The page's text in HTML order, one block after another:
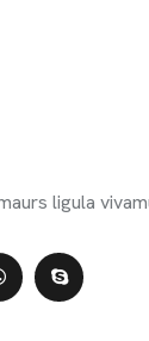
ligula